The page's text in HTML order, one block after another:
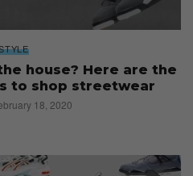
house? Here are the
to shop streetwear
18, 2020